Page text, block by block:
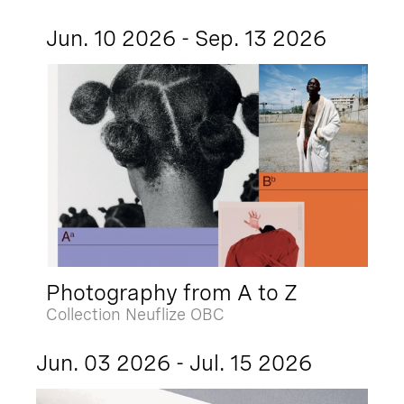
Jun. 10 2026 - Sep. 13 2026
Photography from A to Z
Collection Neuflize OBC
Jun. 03 2026 - Jul. 15 2026